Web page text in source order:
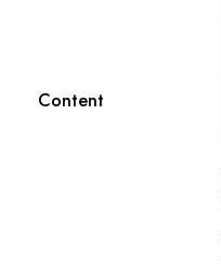
Content